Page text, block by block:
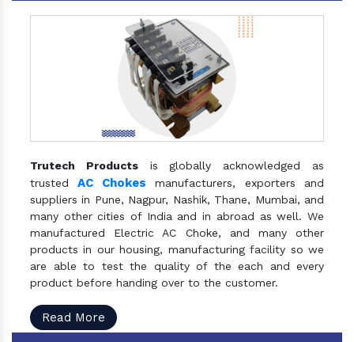
Trutech Productsis globally acknowledged as
trustedAC Chokes manufacturers, exporters and
suppliers in Pune, Nagpur, Nashik, Thane, Mumbai, and
many other cities of India and in abroad as well. We
manufactured Electric AC Choke, and many other
products in our housing, manufacturing facility so we
are able to test the quality of the each and every
product before handing over to the customer.
Read More